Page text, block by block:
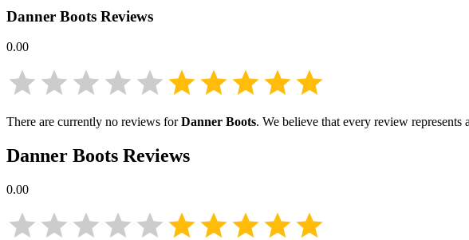
Danner Boots Reviews
0.00
There are currently no reviews forDanner Boots. We believe that every review
Danner Boots Reviews
0.00